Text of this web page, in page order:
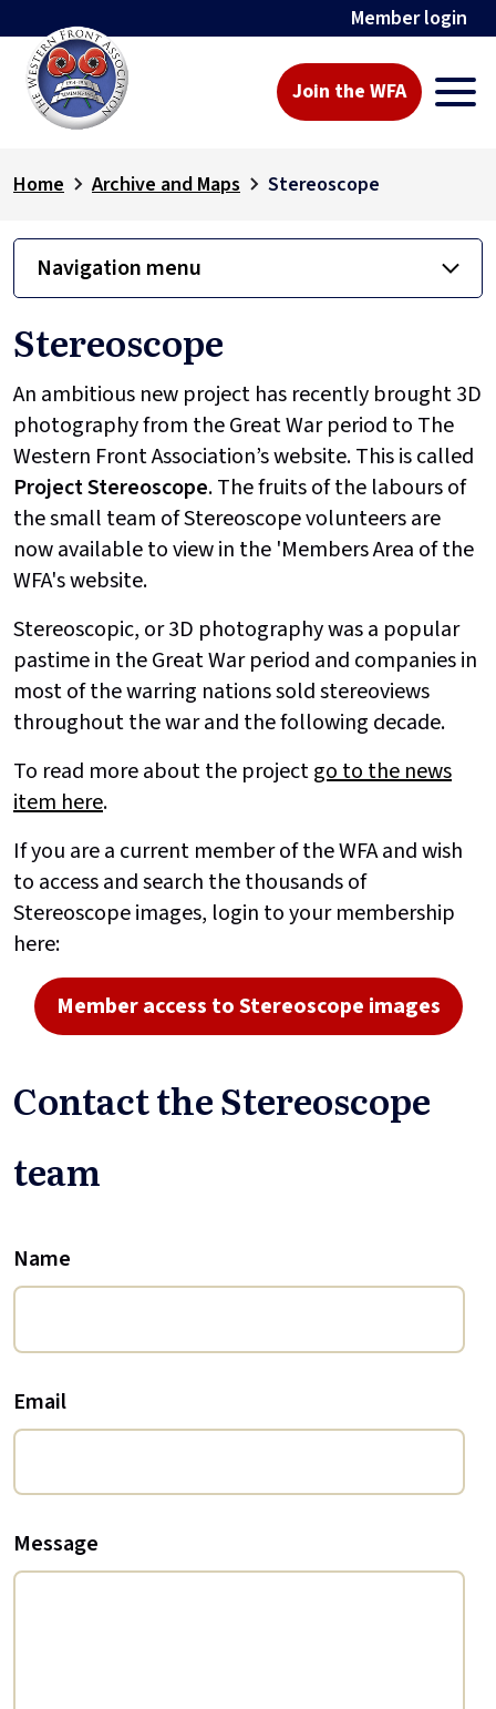
Member login
Join the WFA
Home Archive and Maps Stereoscope
Navigation menu
Stereoscope
An ambitious new project has recently brought 3D
photography from the Great War period to The
Western Front Association’s website. This is called
ProjectStereoscope. The fruits of the labours of
the small team of Stereoscope volunteers are
now available to view in the 'Members Area of the
WFA's website.
Stereoscopic, or 3D photography was a popular
pastime in the Great War period and companies in
most of the warring nations sold stereoviews
throughout the war and the following decade.
To read more about the projectgo to the news
item here.
If you are a current member of the WFA and wish
to access and search the thousands of
Stereoscope images, login to your membership
here:
Member access to Stereoscope images
Contact the Stereoscope
team
Name
Email
Message